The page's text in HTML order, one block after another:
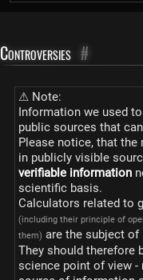
Controversies #
⚠ Note:
Information we used
public sources that
Please notice, that
in publicly visible
verifiable information
scientific basis.
Calculators related to
(including their principle of
them) are the subject of
They should therefore
science point of view -